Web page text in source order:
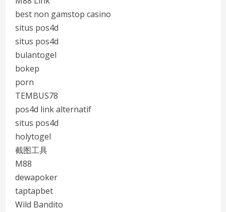
best non gamstop casino
situs pos4d
situs pos4d
bulantogel
bokep
porn
TEMBUS78
pos4d link alternatif
situs pos4d
holytogel
截图工具
M88
dewapoker
taptapbet
Wild Bandito